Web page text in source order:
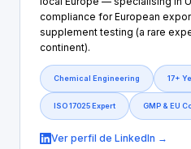
compliance for European
supplement testing (a rare
continent).
Chemical Engineering 17+
ISO 17025 Expert GMP & EU
Ver perfil de LinkedIn →